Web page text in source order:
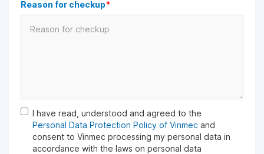
Reason for checkup*
I have read, understood and agreed to the
Personal Data Protection Policy of Vinmec and
consent to Vinmec processing my personal data in
accordance with the laws on personal data